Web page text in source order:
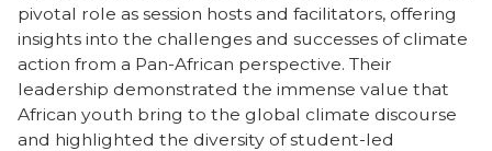
pivotal role as session hosts and facilitators, offering
insights into the challenges and successes of climate
action from a Pan-African perspective. Their
leadership demonstrated the immense value that
African youth bring to the global climate discourse
and highlighted the diversity of student-led